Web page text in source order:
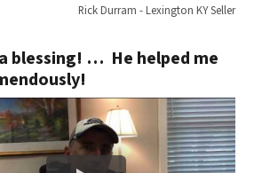
Rick Durram - Lexington KY Seller
blessing! … He helped me